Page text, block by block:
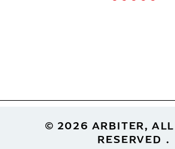
Footer© 2026 ARBITER, ALL
RESERVED